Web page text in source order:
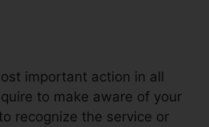
important action in all
to make aware of your
recognize the service or